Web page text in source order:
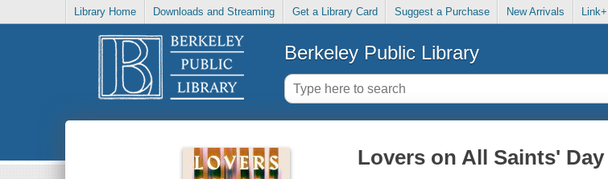
Library Home Downloads and Streaming Get a Library Card Suggest a Purchase New Arrivals Link+
Berkeley Public Library
Lovers on All Saints'